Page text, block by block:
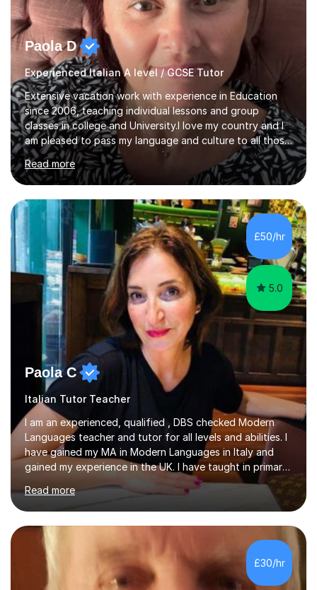
Paola D
Experienced Italian A level / GCSE Tutor
Extensive vacation work with experience in Education
since 2006, teaching individual lessons and group
classes in college and University.I love my country and I
am pleased to pass my language and culture to all those
who would like to know and learn. I am a patient and
lovely person interested in straightening student's skills
and knowledge; I hold a BA Honours Degree in Fine Arts
(Painting) and a qualification in Graphic Design
(publishing, logotype and communication) with +15-
years job experience. I hold a MA in Teaching Italian L2
to foreign people and I am studying to become a QTLS
(L5 DET...
Read more
£50/hr
5.0
Paola C
Italian Tutor Teacher
I am an experienced, qualified , DBS checked Modern
Languages teacher and tutor for all levels and abilities. I
have gained my MA in Modern Languages in Italy and
gained my experience in the UK. I have taught in primary,
secondary, university and business companies in the
past. I have held children clubs,university modules,
business language courses, survival language
coursesand fun coffee morning lessons. I am well trained
for preparing GCSE and A level students in Italian and
French and I am aware of the new GCSE and A level
specification for AQA and Edexcel examining boards. I
have done online...
Read more
£30/hr